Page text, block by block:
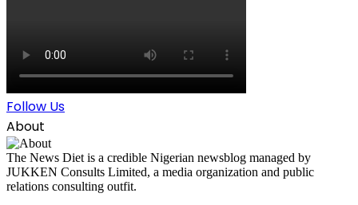
Follow Us
About
The News Diet is a credible Nigerian newsblog managed by
JUKKEN Consults Limited, a media organization and public
relations consulting outfit.